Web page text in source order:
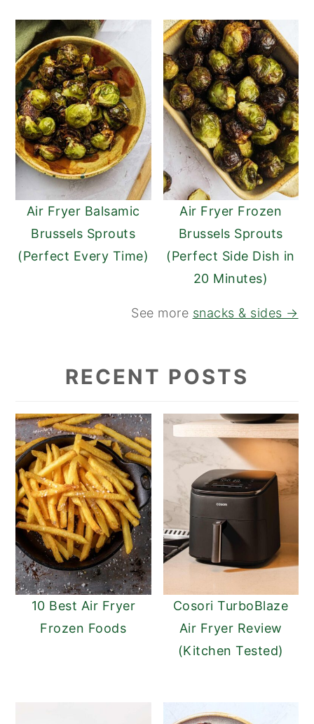
Air Fryer Balsamic
Brussels Sprouts
(Perfect Every Time)
Air Fryer Frozen
Brussels Sprouts
(Perfect Side Dish in
20 Minutes)
See more snacks & sides →
RECENT POSTS
10 Best Air Fryer
Frozen Foods
Cosori TurboBlaze
Air Fryer Review
(Kitchen Tested)